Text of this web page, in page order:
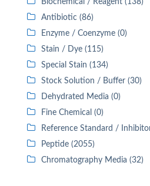
Biochemical / Reagent (138)
Antibiotic (86)
Enzyme / Coenzyme (0)
Stain / Dye (115)
Special Stain (134)
Stock Solution / Buffer (30)
Dehydrated Media (0)
Fine Chemical (0)
Reference Standard /
Peptide (2055)
Chromatography Media (32)